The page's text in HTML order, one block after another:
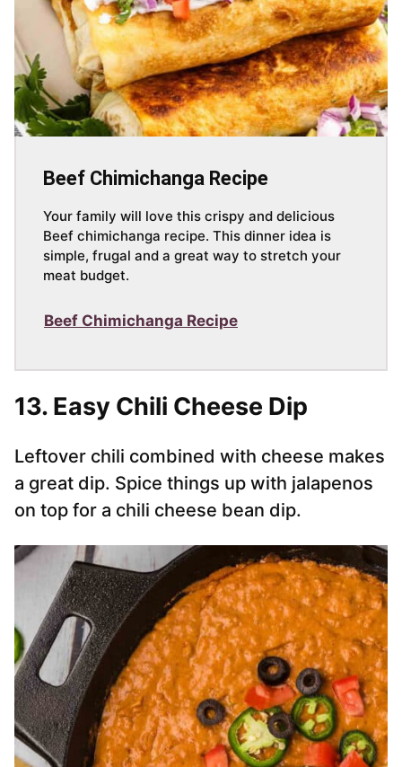
Beef Chimichanga Recipe
Your family will love this crispy and delicious
Beef chimichanga recipe. This dinner idea is
simple, frugal and a great way to stretch your
meat budget.
Beef Chimichanga Recipe
13. Easy Chili Cheese Dip
Leftover chili combined with cheese makes
a great dip. Spice things up with jalapenos
on top for a chili cheese bean dip.